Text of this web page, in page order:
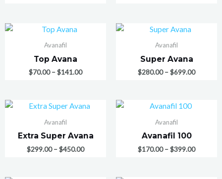
Avanafil
Top Avana
$70.00–$141.00
Avanafil
Super Avana
$280.00–$699.00
Avanafil
Extra Super Avana
$299.00–$450.00
Avanafil
Avanafil 100
$170.00–$399.00